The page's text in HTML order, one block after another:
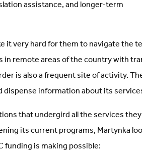
assistance, and longer-term
it very hard for them to navigate the
in remote areas of the country with
is also a frequent site of activity.
information about its
that undergird all the services they
its current programs, Martynka
funding is making possible: